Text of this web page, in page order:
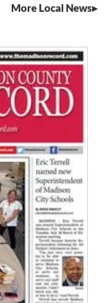
More Local News